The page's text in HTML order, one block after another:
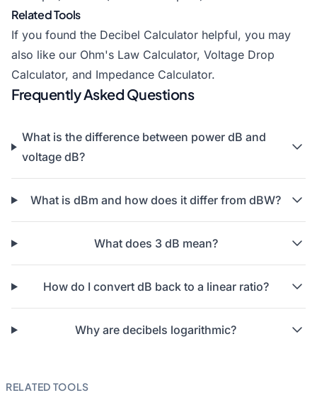
Related Tools
If you found the Decibel Calculator helpful, you may
also like our Ohm's Law Calculator, Voltage Drop
Calculator, and Impedance Calculator.
Frequently Asked Questions
What is the difference between power dB and
voltage dB?
What is dBm and how does it differ from dBW?
What does 3 dB mean?
How do I convert dB back to a linear ratio?
Why are decibels logarithmic?
RELATED TOOLS